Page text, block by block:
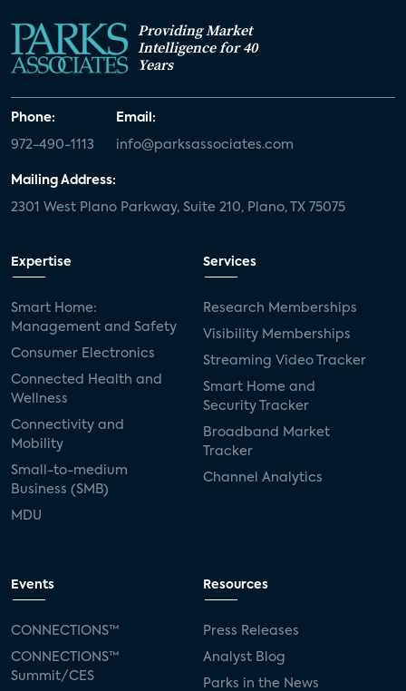
Providing Market
Intelligence for 40
Years
Phone:
972-490-1113
Email:
info@parksassociates.com
Mailing Address:
2301 West Plano Parkway, Suite 210, Plano, TX 75075
Expertise
Smart Home:
Management and Safety
Consumer Electronics
Connected Health and
Wellness
Connectivity and
Mobility
Small-to-medium
Business (SMB)
MDU
Services
Research Memberships
Visibility Memberships
Streaming Video Tracker
Smart Home and
Security Tracker
Broadband Market
Tracker
Channel Analytics
Events
CONNECTIONS™
CONNECTIONS™
Summit/CES
Resources
Press Releases
Analyst Blog
Parks in the News